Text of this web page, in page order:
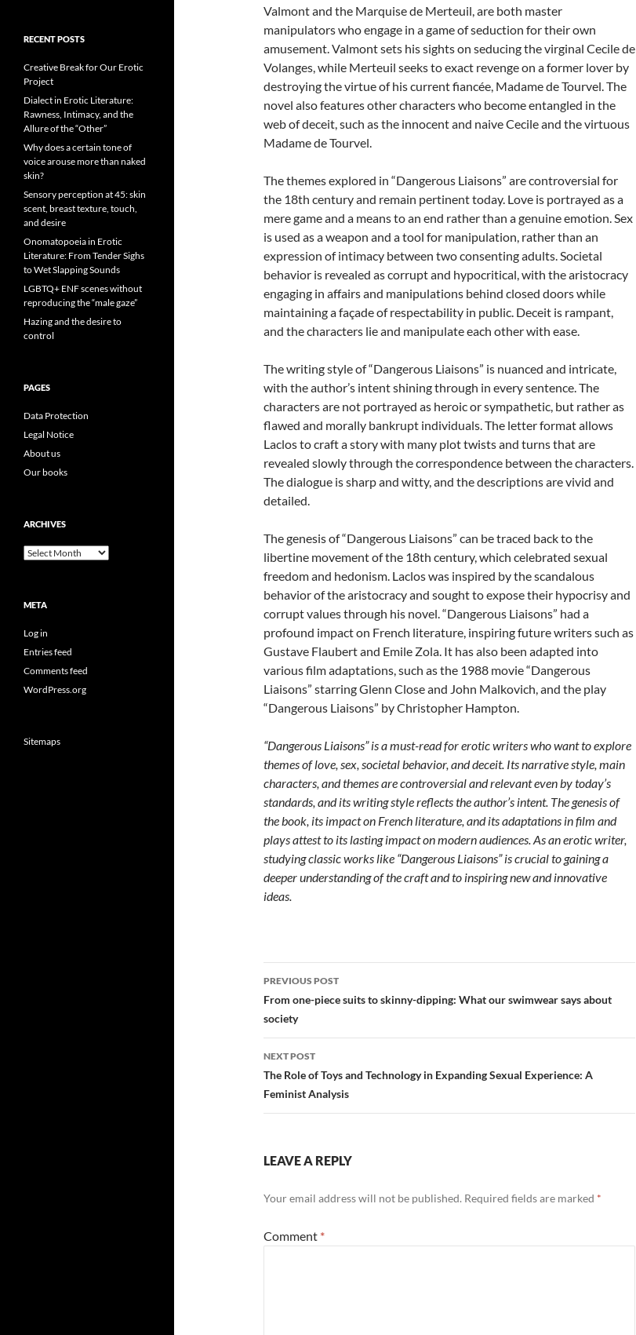
Valmont and the Marquise de Merteuil, are both master
manipulators who engage in a game of seduction for their own
amusement. Valmont sets his sights on seducing the virginal Cecile de
Volanges, while Merteuil seeks to exact revenge on a former lover by
destroying the virtue of his current fiancée, Madame de Tourvel. The
novel also features other characters who become entangled in the
web of deceit, such as the innocent and naive Cecile and the virtuous
Madame de Tourvel.
The themes explored in “Dangerous Liaisons” are controversial for
the 18th century and remain pertinent today. Love is portrayed as a
mere game and a means to an end rather than a genuine emotion. Sex
is used as a weapon and a tool for manipulation, rather than an
expression of intimacy between two consenting adults. Societal
behavior is revealed as corrupt and hypocritical, with the aristocracy
engaging in affairs and manipulations behind closed doors while
maintaining a façade of respectability in public. Deceit is rampant,
and the characters lie and manipulate each other with ease.
The writing style of “Dangerous Liaisons” is nuanced and intricate,
with the author’s intent shining through in every sentence. The
characters are not portrayed as heroic or sympathetic, but rather as
flawed and morally bankrupt individuals. The letter format allows
Laclos to craft a story with many plot twists and turns that are
revealed slowly through the correspondence between the characters.
The dialogue is sharp and witty, and the descriptions are vivid and
detailed.
The genesis of “Dangerous Liaisons” can be traced back to the
libertine movement of the 18th century, which celebrated sexual
freedom and hedonism. Laclos was inspired by the scandalous
behavior of the aristocracy and sought to expose their hypocrisy and
corrupt values through his novel. “Dangerous Liaisons” had a
profound impact on French literature, inspiring future writers such as
Gustave Flaubert and Emile Zola. It has also been adapted into
various film adaptations, such as the 1988 movie “Dangerous
Liaisons” starring Glenn Close and John Malkovich, and the play
“Dangerous Liaisons” by Christopher Hampton.
“Dangerous Liaisons” is a must-read for erotic writers who want to explore
themes of love, sex, societal behavior, and deceit. Its narrative style, main
characters, and themes are controversial and relevant even by today’s
standards, and its writing style reflects the author’s intent. The genesis of
the book, its impact on French literature, and its adaptations in film and
plays attest to its lasting impact on modern audiences. As an erotic writer,
studying classic works like “Dangerous Liaisons” is crucial to gaining a
deeper understanding of the craft and to inspiring new and innovative
ideas.
Post
navigation
PREVIOUS POST
From one-piece suits to skinny-dipping: What our swimwear says about
society
NEXT POST
The Role of Toys and Technology in Expanding Sexual Experience: A
Feminist Analysis
LEAVE A REPLY
Your email address will not be published. Required fields are marked *
Comment *
RECENT POSTS
Creative Break for Our Erotic
Project
Dialect in Erotic Literature:
Rawness, Intimacy, and the
Allure of the “Other”
Why does a certain tone of
voice arouse more than naked
skin?
Sensory perception at 45: skin
scent, breast texture, touch,
and desire
Onomatopoeia in Erotic
Literature: From Tender Sighs
to Wet Slapping Sounds
LGBTQ+ ENF scenes without
reproducing the “male gaze”
Hazing and the desire to
control
PAGES
Data Protection
Legal Notice
About us
Our books
ARCHIVES
Archives
META
Log in
Entries feed
Comments feed
WordPress.org
Sitemaps